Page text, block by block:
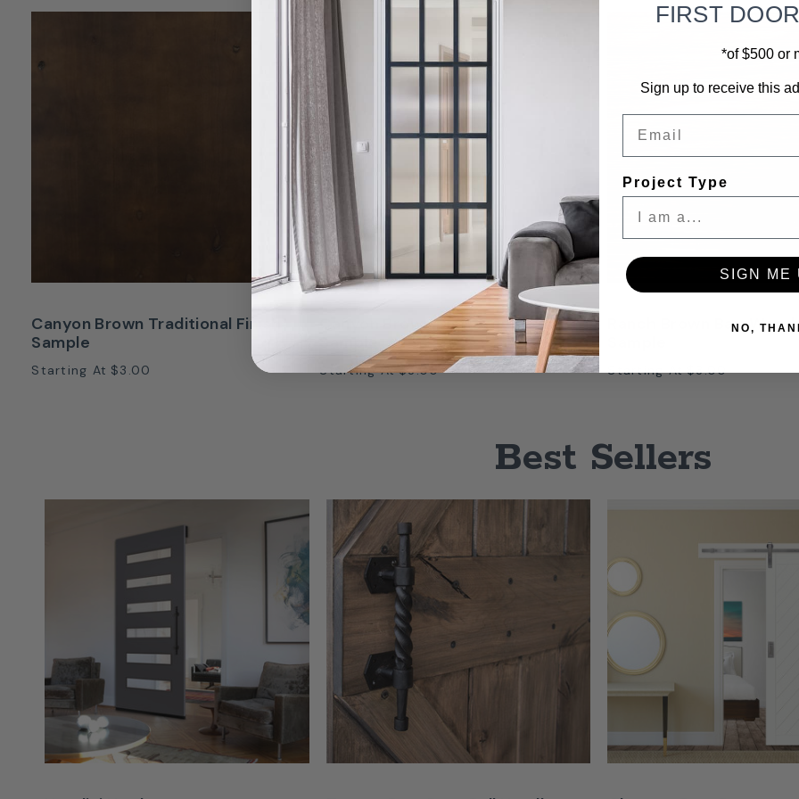
Canyon Brown Traditional Finish
Sample
Starting At $3.00
Canyon Brown Distressed Finish
Starting At $3.00
Ranch Brown BarnWood
Starting At $3.00
Best Sellers
FIRST
*of $500 or
Sign up to receive this
Project Type
SIGN ME
NO,